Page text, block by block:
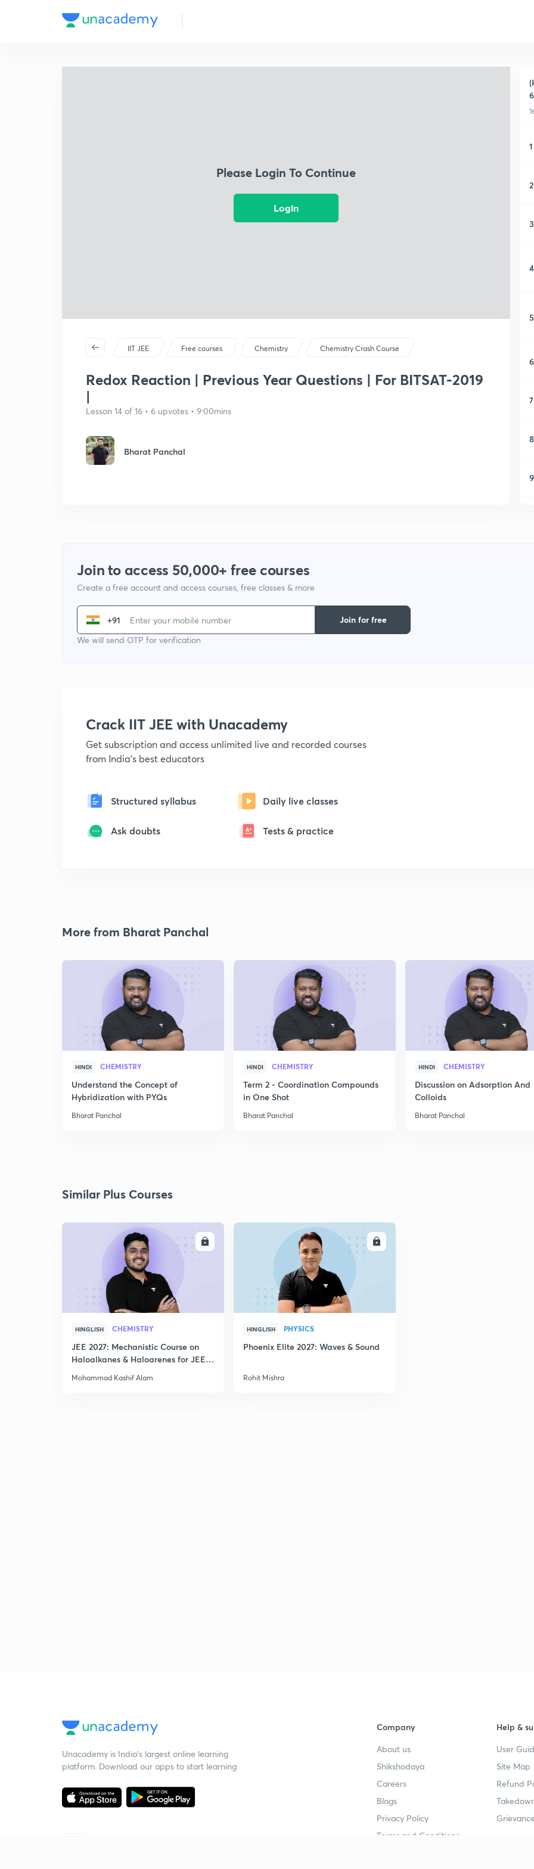
Please Login To Continue
Login
IIT JEE Free courses Chemistry Chemistry Crash Course
Redox Reaction | Previous Year Questions | For BITSAT-2019
|
Lesson 14 of 16 • 6 upvotes • 9:00mins
Bharat Panchal
1
2
3
4
5
6
7
8
9
Join to access 50,000+ free courses
Create a free account and access courses, free classes & more
+91
We will send OTP for verification
Join for free
Crack IIT JEE with Unacademy
Get subscription and access unlimited live and recorded courses
from India's best educators
Structured syllabus Daily live classes
Ask doubts Tests & practice
More from Bharat Panchal
HINDI CHEMISTRY
Understand the Concept of
Hybridization with PYQs
Bharat Panchal
HINDI CHEMISTRY
Term 2 - Coordination Compounds
in One Shot
Bharat Panchal
HINDI CHEMISTRY
Discussion on Adsorption And
Colloids
Bharat Panchal
Similar Plus Courses
HINGLISH CHEMISTRY
JEE 2027: Mechanistic Course on
Haloalkanes & Haloarenes for JEE
Mohammad Kashif Alam
ENROLL
HINGLISH PHYSICS
Phoenix Elite 2027: Waves & Sound
Rohit Mishra
Unacademy is India’s largest online learning
platform. Download our apps to start learning
Company
About us
Shikshodaya
Careers
Blogs
Privacy Policy
Terms and Conditions
Help &
User
Site Map
Refund